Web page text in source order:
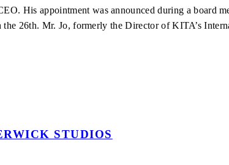
His appointment was announced during a board
26th. Mr. Jo, formerly the Director of KITA’s
STUDIOS